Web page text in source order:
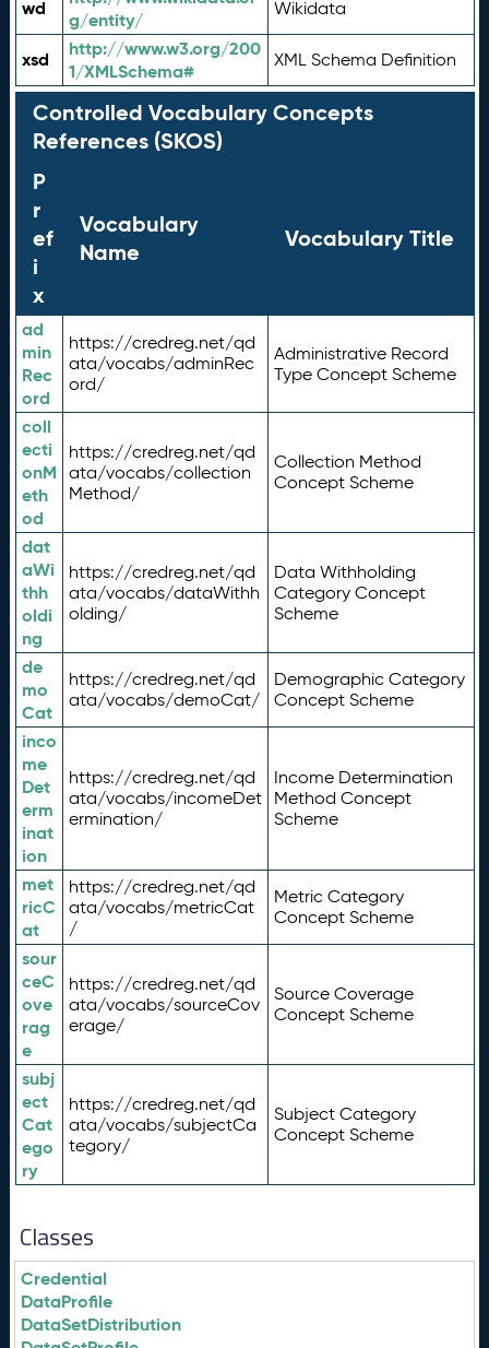
wd
g/entity/
Wikidata
xsd
http://www.w3.org/200
1/XMLSchema#
XML Schema Definition
Controlled Vocabulary Concepts
References (SKOS)
P
r
ef
i
x
Vocabulary
Name
Vocabulary Title
ad
min
Rec
ord
https://credreg.net/qd
ata/vocabs/adminRec
ord/
Administrative Record
Type Concept Scheme
coll
ecti
onM
eth
od
https://credreg.net/qd
ata/vocabs/collection
Method/
Collection Method
Concept Scheme
dat
aWi
thh
oldi
ng
https://credreg.net/qd
ata/vocabs/dataWithh
olding/
Data Withholding
Category Concept
Scheme
de
mo
Cat
https://credreg.net/qd
ata/vocabs/demoCat/
Demographic Category
Concept Scheme
inco
me
Det
erm
inat
ion
https://credreg.net/qd
ata/vocabs/incomeDet
ermination/
Income Determination
Method Concept
Scheme
met
ricC
at
https://credreg.net/qd
ata/vocabs/metricCat
/
Metric Category
Concept Scheme
sour
ceC
ove
rag
e
https://credreg.net/qd
ata/vocabs/sourceCov
erage/
Source Coverage
Concept Scheme
subj
ect
Cat
ego
ry
https://credreg.net/qd
ata/vocabs/subjectCa
tegory/
Subject Category
Concept Scheme
Classes
Credential
DataProfile
DataSetDistribution